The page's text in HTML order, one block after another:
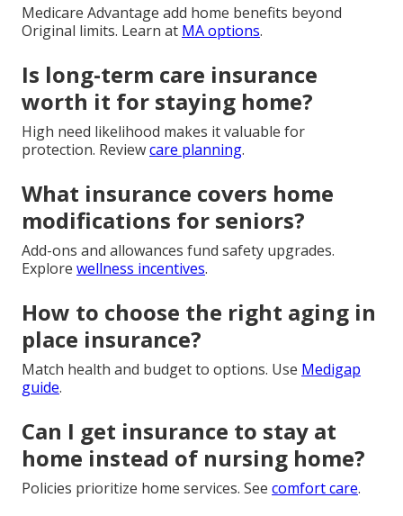
Medicare Advantage add home benefits beyond
Original limits. Learn at MA options.
Is long-term care insurance
worth it for staying home?
High need likelihood makes it valuable for
protection. Reviewcare planning.
What insurance covers home
modifications for seniors?
Add-ons and allowances fund safety upgrades.
Explore wellness incentives.
How to choose the right aging in
place insurance?
Match health and budget to options. Use Medigap
guide.
Can I get insurance to stay at
home instead of nursing home?
Policies prioritize home services. See comfort care.